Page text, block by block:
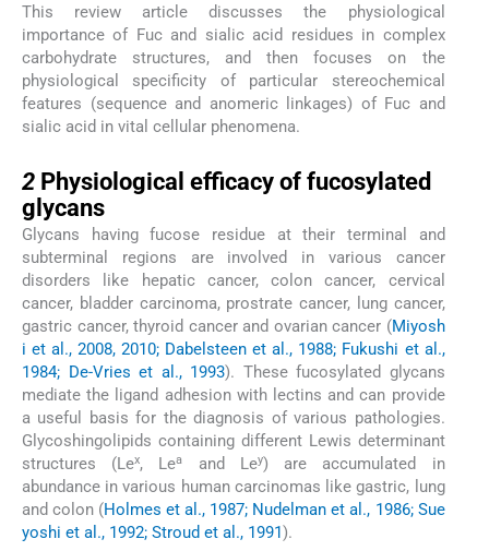
This review article discusses the physiological
importance of Fuc and sialic acid residues in complex
carbohydrate structures, and then focuses on the
physiological specificity of particular stereochemical
features (sequence and anomeric linkages) of Fuc and
sialic acid in vital cellular phenomena.
2 Physiological efficacy of fucosylated
glycans
Glycans having fucose residue at their terminal and
subterminal regions are involved in various cancer
disorders like hepatic cancer, colon cancer, cervical
cancer, bladder carcinoma, prostrate cancer, lung cancer,
gastric cancer, thyroid cancer and ovarian cancer (Miyosh
i et al., 2008, 2010; Dabelsteen et al., 1988; Fukushi et al.,
1984; De-Vries et al., 1993). These fucosylated glycans
mediate the ligand adhesion with lectins and can provide
a useful basis for the diagnosis of various pathologies.
Glycoshingolipids containing different Lewis determinant
structures (Lex, Lea and Ley) are accumulated in
abundance in various human carcinomas like gastric, lung
and colon (Holmes et al., 1987; Nudelman et al., 1986; Sue
yoshi et al., 1992; Stroud et al., 1991).